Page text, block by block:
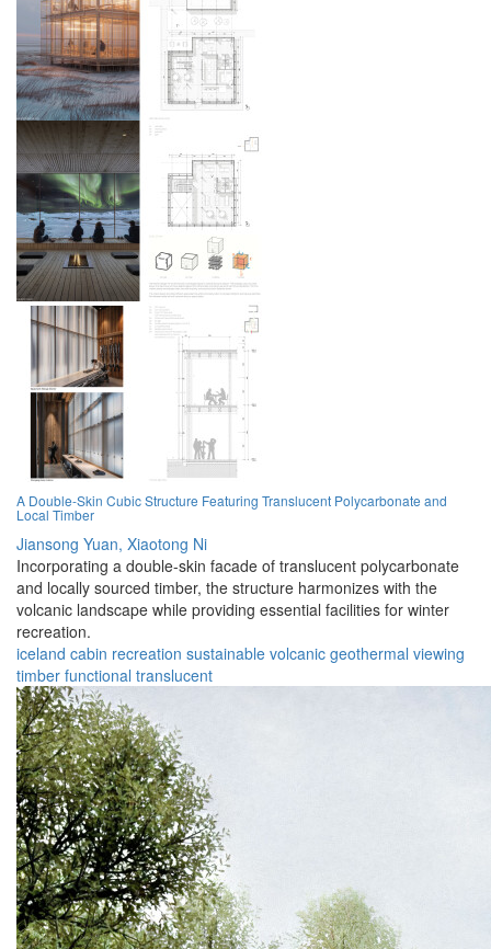
A Double-Skin Cubic Structure Featuring Translucent Polycarbonate and
Local Timber
Jiansong Yuan, Xiaotong Ni
Incorporating a double-skin facade of translucent polycarbonate
and locally sourced timber, the structure harmonizes with the
volcanic landscape while providing essential facilities for winter
recreation.
iceland cabin recreation sustainable volcanic geothermal viewing
timber functional translucent